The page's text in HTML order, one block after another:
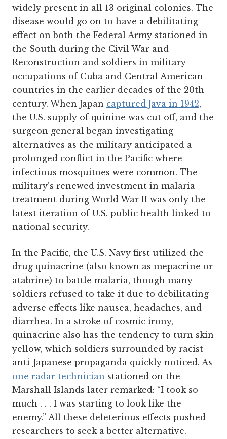
widely present in all 13 original colonies. The
disease would go on to have a debilitating
effect on both the Federal Army stationed in
the South during the Civil War and
Reconstruction and soldiers in military
occupations of Cuba and Central American
countries in the earlier decades of the 20th
century. When Japan captured Java in 1942,
the U.S. supply of quinine was cut off, and the
surgeon general began investigating
alternatives as the military anticipated a
prolonged conflict in the Pacific where
infectious mosquitoes were common. The
military’s renewed investment in malaria
treatment during World War II was only the
latest iteration of U.S. public health linked to
national security.
In the Pacific, the U.S. Navy first utilized the
drug quinacrine (also known as mepacrine or
atabrine) to battle malaria, though many
soldiers refused to take it due to debilitating
adverse effects like nausea, headaches, and
diarrhea. In a stroke of cosmic irony,
quinacrine also has the tendency to turn skin
yellow, which soldiers surrounded by racist
anti-Japanese propaganda quickly noticed. As
one radar technician stationed on the
Marshall Islands later remarked: “I took so
much . . . I was starting to look like the
enemy.” All these deleterious effects pushed
researchers to seek a better alternative.